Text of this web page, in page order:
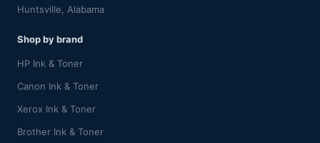
Huntsville, Alabama
Shop by brand
HP Ink & Toner
Canon Ink & Toner
Xerox Ink & Toner
Brother Ink & Toner